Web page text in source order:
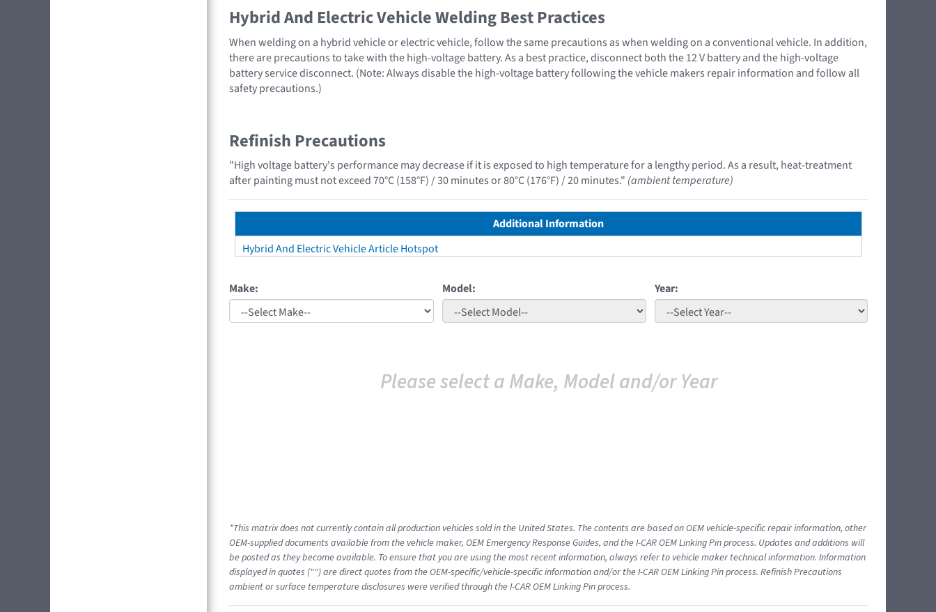
Hybrid And Electric Vehicle Welding Best Practices
When welding on a hybrid vehicle or electric vehicle, follow the same precautions as when welding on a conventional vehicle. In addition,
there are precautions to take with the high-voltage battery. As a best practice, disconnect both the 12 V battery and the high-voltage
battery service disconnect. (Note: Always disable the high-voltage battery following the vehicle makers repair information and follow all
safety precautions.)
Refinish Precautions
"High voltage battery's performance may decrease if it is exposed to high temperature for a lengthy period. As a result, heat-treatment
after painting must not exceed 70°C (158°F) / 30 minutes or 80°C (176°F) / 20 minutes." (ambient temperature)
Additional Information
Hybrid And Electric Vehicle Article Hotspot
Make: Model: Year:
Please select a Make, Model and/or Year
*This matrix does not currently contain all production vehicles sold in the United States. The contents are based on OEM vehicle-specific repair information, other
OEM-supplied documents available from the vehicle maker, OEM Emergency Response Guides, and the I-CAR OEM Linking Pin process. Updates and additions will
be posted as they become available. To ensure that you are using the most recent information, always refer to vehicle maker technical information. Information
displayed in quotes ("") are direct quotes from the OEM-specific/vehicle-specific information and/or the I-CAR OEM Linking Pin process. Refinish Precautions
ambient or surface temperature disclosures were verified through the I-CAR OEM Linking Pin process.